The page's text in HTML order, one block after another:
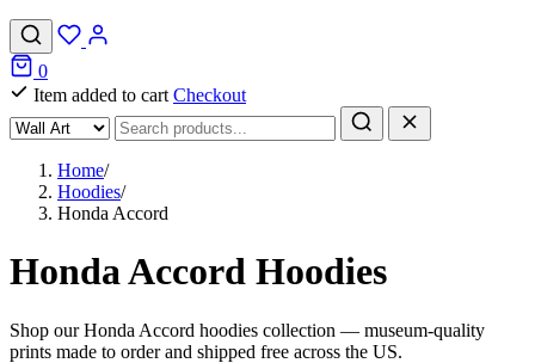
0
Item added to cart Checkout
Home/
Hoodies/
Honda Accord
Honda Accord Hoodies
Shop our Honda Accord hoodies collection — museum-quality
prints made to order and shipped free across the US.